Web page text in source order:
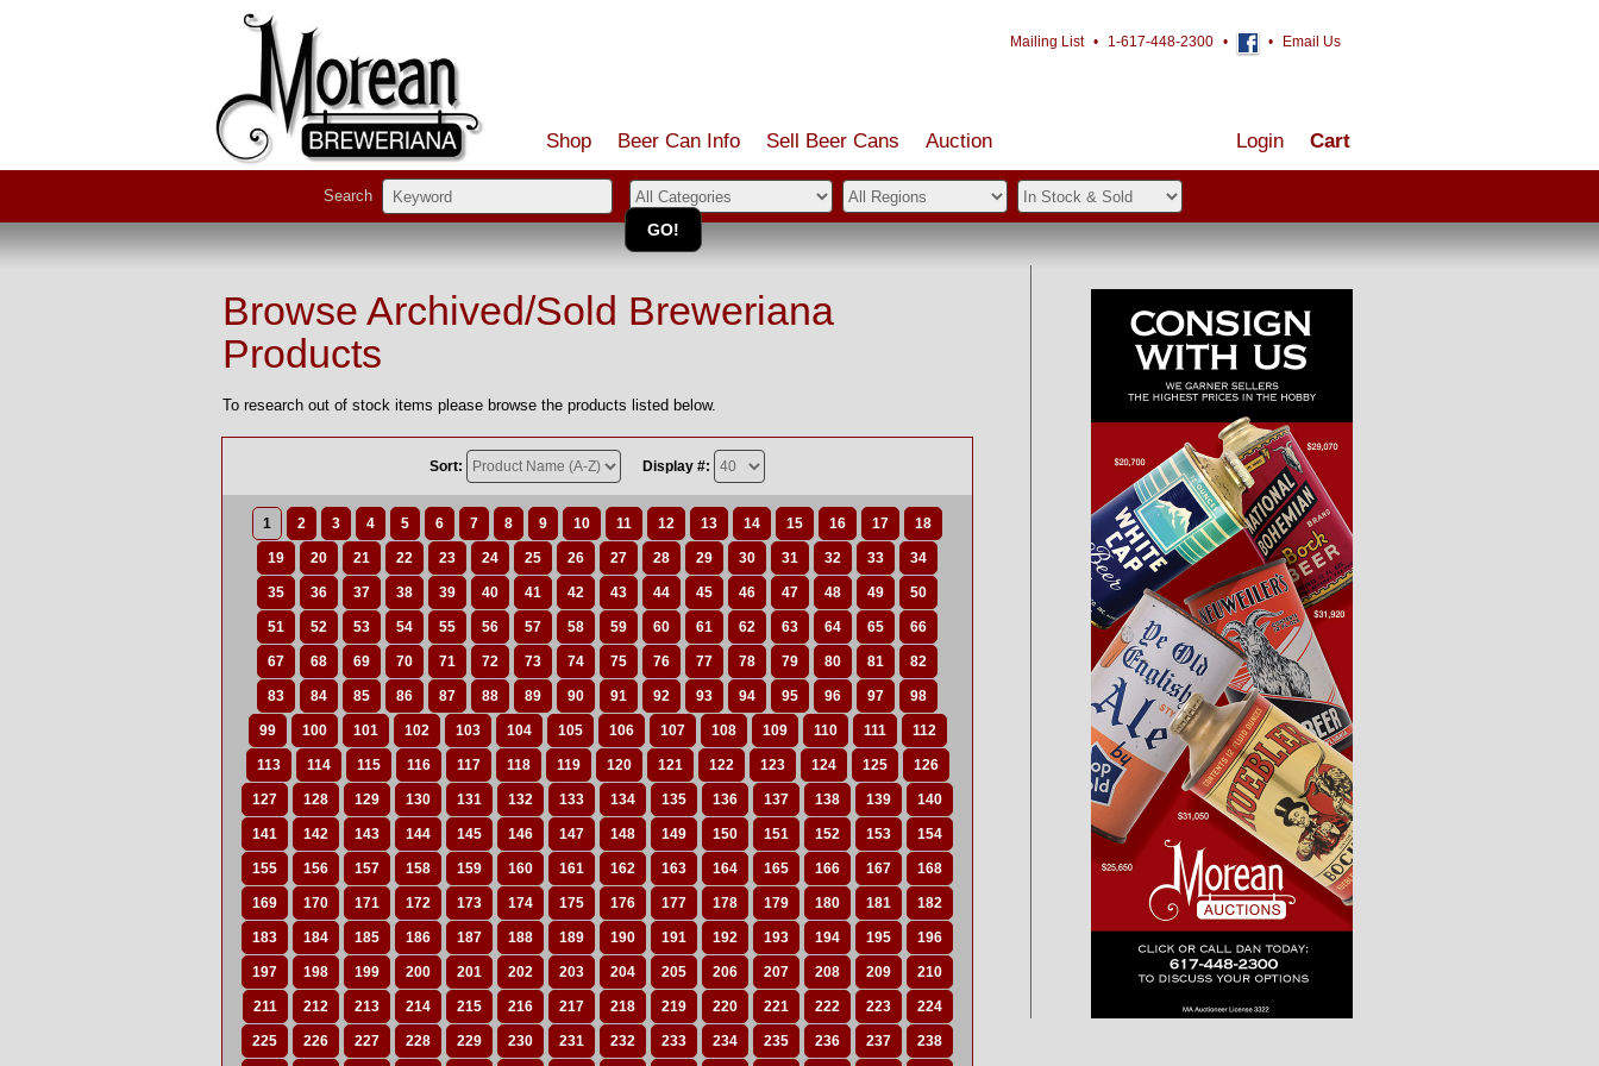
Mailing List • 1-617-448-2300 • • Email Us
Shop Beer Can Info Sell Beer Cans Auction Cart
Login
Search
Browse Archived/Sold Breweriana
Products
To research out of stock items please browse the products listed below.
Sort: Display #:
1 2 3 4 5 6 7 8 9 10 11 12 13 14 15 16 17 18
19 20 21 22 23 24 25 26 27 28 29 30 31 32 33 34
35 36 37 38 39 40 41 42 43 44 45 46 47 48 49 50
51 52 53 54 55 56 57 58 59 60 61 62 63 64 65 66
67 68 69 70 71 72 73 74 75 76 77 78 79 80 81 82
83 84 85 86 87 88 89 90 91 92 93 94 95 96 97 98
99 100 101 102 103 104 105 106 107 108 109 110 111 112
113 114 115 116 117 118 119 120 121 122 123 124 125 126
127 128 129 130 131 132 133 134 135 136 137 138 139 140
141 142 143 144 145 146 147 148 149 150 151 152 153 154
155 156 157 158 159 160 161 162 163 164 165 166 167 168
169 170 171 172 173 174 175 176 177 178 179 180 181 182
183 184 185 186 187 188 189 190 191 192 193 194 195 196
197 198 199 200 201 202 203 204 205 206 207 208 209 210
211 212 213 214 215 216 217 218 219 220 221 222 223 224
225 226 227 228 229 230 231 232 233 234 235 236 237 238